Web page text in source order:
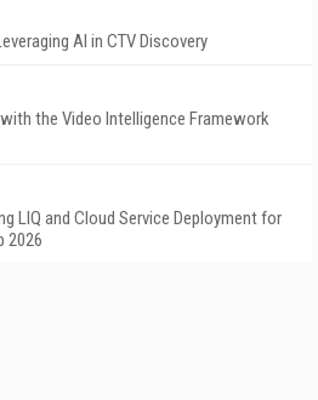
AI in CTV Discovery
the Video Intelligence Framework
LIQ and Cloud Service Deployment for
2026